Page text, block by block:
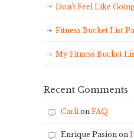
Don’t Feel Like
Fitness Bucket List
My Fitness Bucket
Recent Comments
Carlion FAQ
Enrique Pasion on